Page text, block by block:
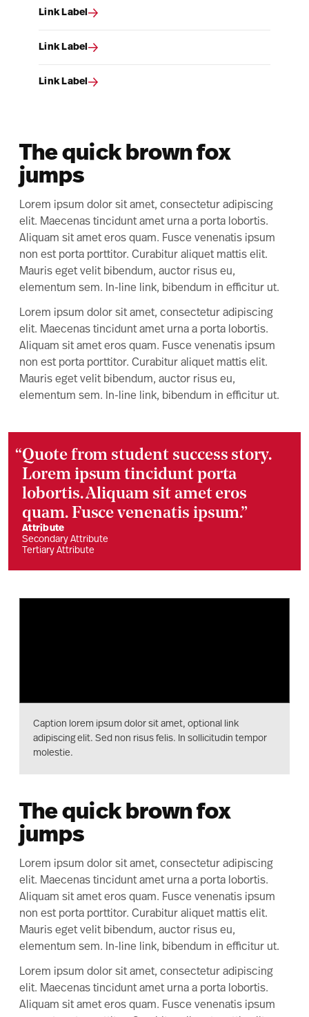
Link Label
Link Label
Link Label
The quick brown fox
jumps
Lorem ipsum dolor sit amet, consectetur adipiscing
elit. Maecenas tincidunt amet urna a porta lobortis.
Aliquam sit amet eros quam. Fusce venenatis ipsum
non est porta porttitor. Curabitur aliquet mattis elit.
Mauris eget velit bibendum, auctor risus eu,
elementum sem. In-line link, bibendum in efficitur ut.
Lorem ipsum dolor sit amet, consectetur adipiscing
elit. Maecenas tincidunt amet urna a porta lobortis.
Aliquam sit amet eros quam. Fusce venenatis ipsum
non est porta porttitor. Curabitur aliquet mattis elit.
Mauris eget velit bibendum, auctor risus eu,
elementum sem. In-line link, bibendum in efficitur ut.
“Quote from student success story.
Lorem ipsum tincidunt porta
lobortis. Aliquam sit amet eros
quam. Fusce venenatis ipsum.”
Attribute
Secondary Attribute
Tertiary Attribute
Caption lorem ipsum dolor sit amet, optional link
adipiscing elit. Sed non risus felis. In sollicitudin tempor
molestie.
The quick brown fox
jumps
Lorem ipsum dolor sit amet, consectetur adipiscing
elit. Maecenas tincidunt amet urna a porta lobortis.
Aliquam sit amet eros quam. Fusce venenatis ipsum
non est porta porttitor. Curabitur aliquet mattis elit.
Mauris eget velit bibendum, auctor risus eu,
elementum sem. In-line link, bibendum in efficitur ut.
Lorem ipsum dolor sit amet, consectetur adipiscing
elit. Maecenas tincidunt amet urna a porta lobortis.
Aliquam sit amet eros quam. Fusce venenatis ipsum